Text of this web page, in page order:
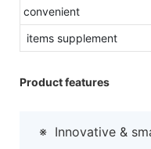
convenient
items supplement
Product features
※ Innovative &